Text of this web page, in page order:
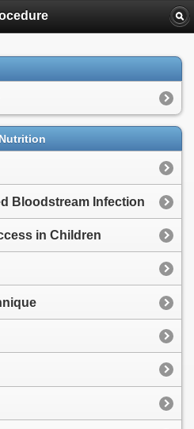
Bloodstream Infection
in Children